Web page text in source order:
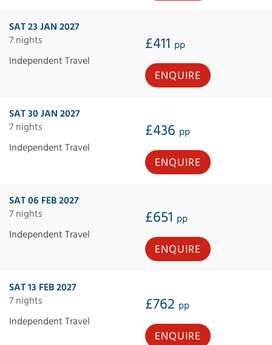
SAT 23 JAN 2027
7 nights
£411 pp
Independent Travel
ENQUIRE
SAT 30 JAN 2027
7 nights
£436 pp
Independent Travel
ENQUIRE
SAT 06 FEB 2027
7 nights
£651 pp
Independent Travel
ENQUIRE
SAT 13 FEB 2027
7 nights
£762 pp
Independent Travel
ENQUIRE